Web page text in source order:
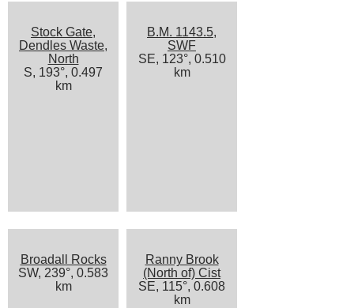
Stock Gate,
Dendles Waste,
North
S, 193°, 0.497
km
B.M. 1143.5,
SWF
SE, 123°, 0.510
km
Broadall Rocks
SW, 239°, 0.583
km
Ranny Brook
(North of) Cist
SE, 115°, 0.608
km